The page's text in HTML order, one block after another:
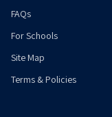
FAQs
For Schools
Site Map
Terms & Policies